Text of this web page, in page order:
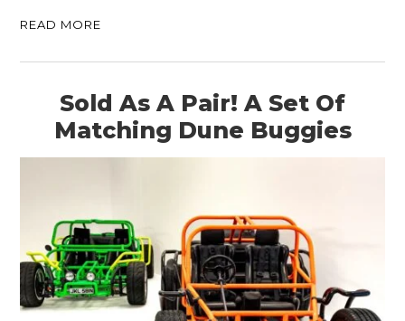
READ MORE
Sold As A Pair! A Set Of
Matching Dune Buggies